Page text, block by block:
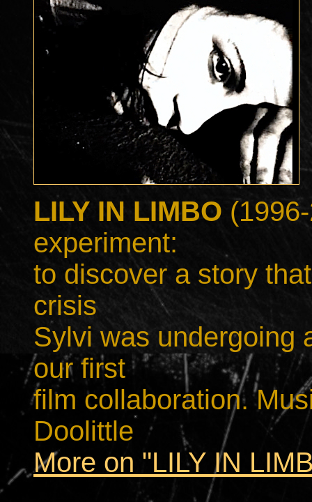
LILY IN LIMBO
experiment:
to discover a story
crisis
Sylvi was undergoing
our first
film collaboration.
Doolittle
More on "LILY IN